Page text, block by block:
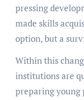
pressing
made skills
option, but a
Within this
institutions are
preparing young